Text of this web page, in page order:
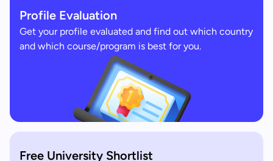
Profile Evaluation
Get your profile evaluated and find out which country
and which course/program is best for you.
Free University Shortlist